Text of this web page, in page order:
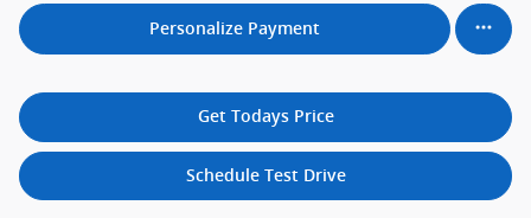
Personalize Payment
Get Todays Price
Schedule Test Drive